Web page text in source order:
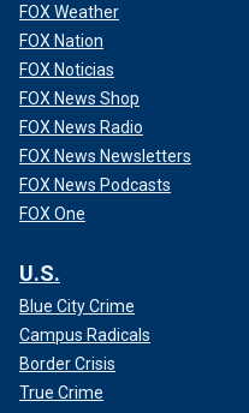
FOX Weather
FOX Nation
FOX Noticias
FOX News Shop
FOX News Radio
FOX News Newsletters
FOX News Podcasts
FOX One
U.S.
Blue City Crime
Campus Radicals
Border Crisis
True Crime